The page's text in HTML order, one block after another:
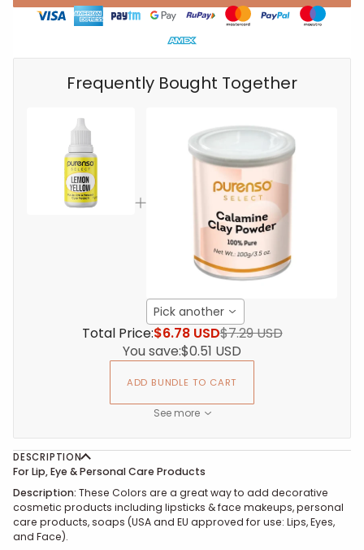
Frequently Bought Together
Pick another
Total Price:$6.78 USD$7.29 USD
You save:$0.51 USD
ADD BUNDLE TO CART
See more
DESCRIPTION
For Lip, Eye & Personal Care Products
Description: These Colors are a great way to add decorative
cosmetic products including lipsticks & face makeups, personal
care products, soaps (USA and EU approved for use: Lips, Eyes,
and Face).